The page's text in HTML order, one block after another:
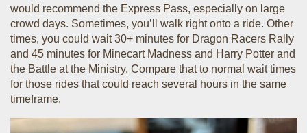
would recommend the Express Pass, especially on large
crowd days. Sometimes, you’ll walk right onto a ride. Other
times, you could wait 30+ minutes for Dragon Racers Rally
and 45 minutes for Minecart Madness and Harry Potter and
the Battle at the Ministry. Compare that to normal wait times
for those rides that could reach several hours in the same
timeframe.